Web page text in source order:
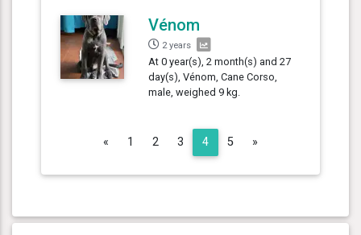
Vénom
2 years
At 0 year(s), 2 month(s) and 27
day(s), Vénom, Cane Corso,
male, weighed 9 kg.
« Previous
1 2 3 4 5 »